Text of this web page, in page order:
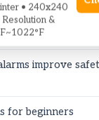
suits hotter
smooth live
improve
for beginners
• 240x240
&